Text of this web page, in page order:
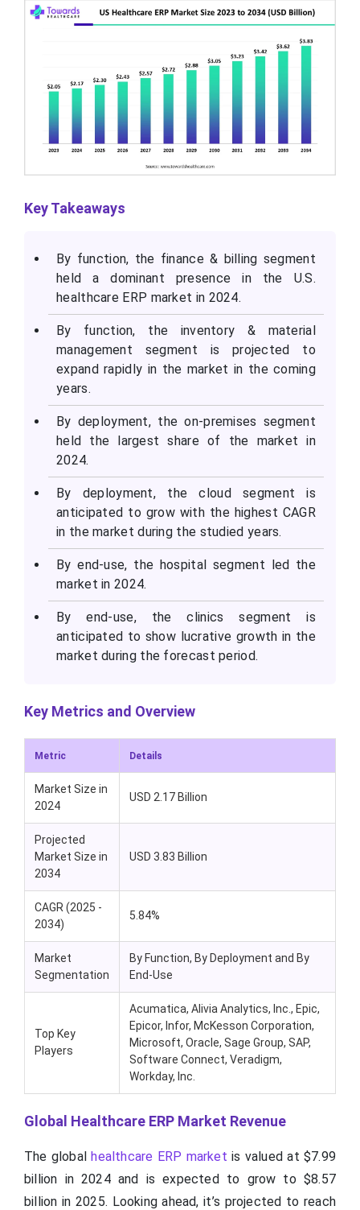
Key Takeaways
By function, the finance & billing segment
held a dominant presence in the U.S.
healthcare ERP market in 2024.
By function, the inventory & material
management segment is projected to
expand rapidly in the market in the coming
years.
By deployment, the on-premises segment
held the largest share of the market in
2024.
By deployment, the cloud segment is
anticipated to grow with the highest CAGR
in the market during the studied years.
By end-use, the hospital segment led the
market in 2024.
By end-use, the clinics segment is
anticipated to show lucrative growth in the
market during the forecast period.
Key Metrics and Overview
Metric Details
Market Size in
2024
USD 2.17 Billion
Projected
Market Size in
2034
USD 3.83 Billion
CAGR (2025 -
2034)
5.84%
Market
Segmentation
By Function, By Deployment and By
End-Use
Top Key
Players
Acumatica, Alivia Analytics, Inc., Epic,
Epicor, Infor, McKesson Corporation,
Microsoft, Oracle, Sage Group, SAP,
Software Connect, Veradigm,
Workday, Inc.
Global Healthcare ERP Market Revenue
The global healthcare ERP market is valued at $7.99
billion in 2024 and is expected to grow to $8.57
billion in 2025. Looking ahead, it’s projected to reach